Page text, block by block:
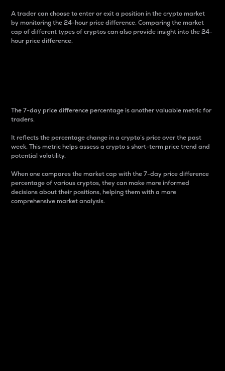
A trader can choose to enter or exit a position in the crypto market
by monitoring the 24-hour price difference. Comparing the market
cap of different types of cryptos can also provide insight into the 24-
hour price difference.
The 7-day price difference percentage is another valuable metric for
traders.
It reflects the percentage change in a crypto’s price over the past
week. This metric helps assess a crypto s short-term price trend and
potential volatility.
When one compares the market cap with the 7-day price difference
percentage of various cryptos, they can make more informed
decisions about their positions, helping them with a more
comprehensive market analysis.